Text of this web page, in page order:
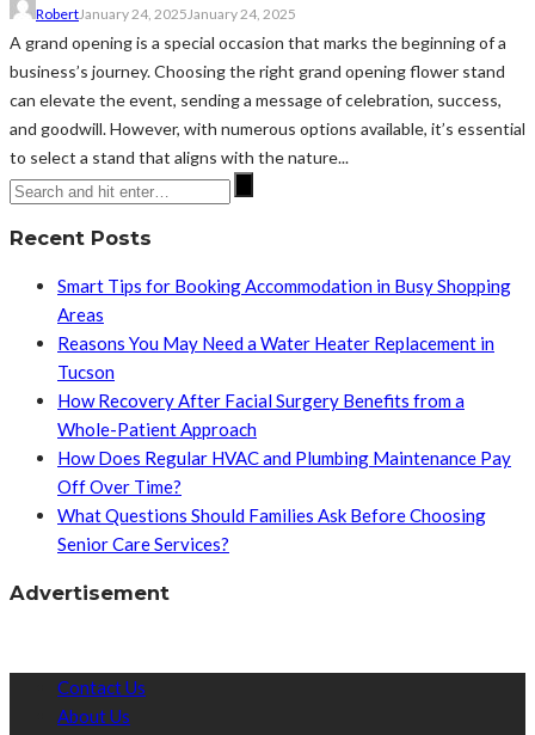
RobertJanuary 24, 2025 January 24, 2025
A grand opening is a special occasion that marks the beginning of a
business’s journey. Choosing the right grand opening flower stand
can elevate the event, sending a message of celebration, success,
and goodwill. However, with numerous options available, it’s essential
to select a stand that aligns with the nature...
Recent Posts
Smart Tips for Booking Accommodation in Busy Shopping
Areas
Reasons You May Need a Water Heater Replacement in
Tucson
How Recovery After Facial Surgery Benefits from a
Whole-Patient Approach
How Does Regular HVAC and Plumbing Maintenance Pay
Off Over Time?
What Questions Should Families Ask Before Choosing
Senior Care Services?
Advertisement
Contact Us
About Us